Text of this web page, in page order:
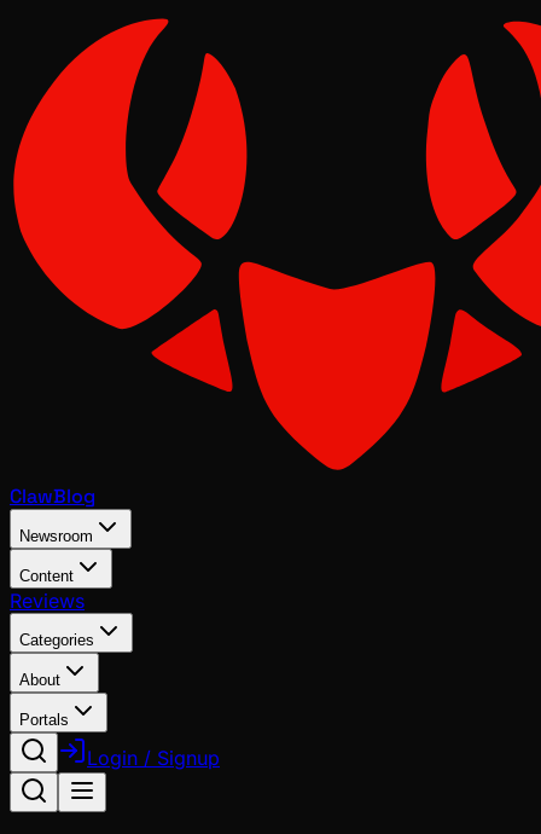
ClawBlog
Newsroom
Content
Reviews
Categories
About
Portals
Login / Signup